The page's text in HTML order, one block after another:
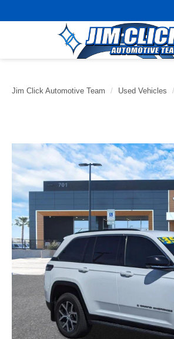
Jim Click Automotive Team Used Vehicles